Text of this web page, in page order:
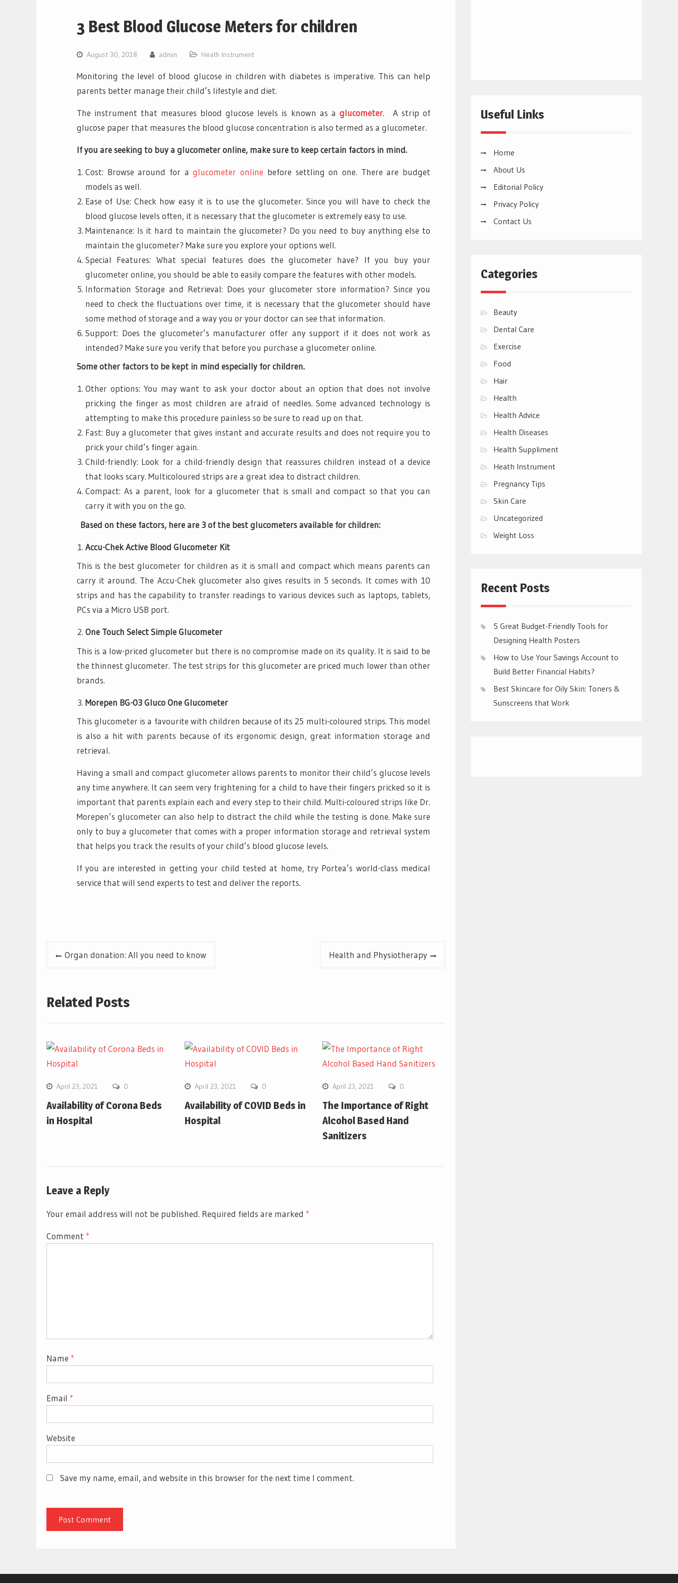
3 Best Blood Glucose Meters for children
August 30, 2018 admin Heath Instrument
Monitoring the level of blood glucose in children with diabetes is imperative. This can help
parents better manage their child’s lifestyle and diet.
The instrument that measures blood glucose levels is known as a glucometer. A strip of
glucose paper that measures the blood glucose concentration is also termed as a glucometer.
If you are seeking to buy a glucometer online, make sure to keep certain factors in mind.
Cost: Browse around for aglucometer online before settling on one. There are budget
models as well.
Ease of Use: Check how easy it is to use the glucometer. Since you will have to check the
blood glucose levels often, it is necessary that the glucometer is extremely easy to use.
Maintenance: Is it hard to maintain the glucometer? Do you need to buy anything else to
maintain the glucometer? Make sure you explore your options well.
Special Features: What special features does the glucometer have? If you buy your
glucometer online, you should be able to easily compare the features with other models.
Information Storage and Retrieval: Does your glucometer store information? Since you
need to check the fluctuations over time, it is necessary that the glucometer should have
some method of storage and a way you or your doctor can see that information.
Support: Does the glucometer’s manufacturer offer any support if it does not work as
intended? Make sure you verify that before you purchase a glucometer online.
Some other factors to be kept in mind especially for children.
Other options: You may want to ask your doctor about an option that does not involve
pricking the finger as most children are afraid of needles. Some advanced technology is
attempting to make this procedure painless so be sure to read up on that.
Fast: Buy a glucometer that gives instant and accurate results and does not require you to
prick your child’s finger again.
Child-friendly: Look for a child-friendly design that reassures children instead of a device
that looks scary. Multicoloured strips are a great idea to distract children.
Compact: As a parent, look for a glucometer that is small and compact so that you can
carry it with you on the go.
Based on these factors, here are 3 of the best glucometers available for children:
Accu-Chek Active Blood Glucometer Kit
This is the best glucometer for children as it is small and compact which means parents can
carry it around. The Accu-Chek glucometer also gives results in 5 seconds. It comes with 10
strips and has the capability to transfer readings to various devices such as laptops, tablets,
PCs via a Micro USB port.
One Touch Select Simple Glucometer
This is a low-priced glucometer but there is no compromise made on its quality. It is said to be
the thinnest glucometer. The test strips for this glucometer are priced much lower than other
brands.
Morepen BG-03 Gluco One Glucometer
This glucometer is a favourite with children because of its 25 multi-coloured strips. This model
is also a hit with parents because of its ergonomic design, great information storage and
retrieval.
Having a small and compact glucometer allows parents to monitor their child’s glucose levels
any time anywhere. It can seem very frightening for a child to have their fingers pricked so it is
important that parents explain each and every step to their child. Multi-coloured strips like Dr.
Morepen’s glucometer can also help to distract the child while the testing is done. Make sure
only to buy a glucometer that comes with a proper information storage and retrieval system
that helps you track the results of your child’s blood glucose levels.
If you are interested in getting your child tested at home, try Portea’s world-class medical
service that will send experts to test and deliver the reports.
PostOrgan donation: All you need to know Health and Physiotherapy
Related Posts
April 23, 2021 0
Availability of Corona Beds
in Hospital
April 23, 2021 0
Availability of COVID Beds in
Hospital
April 23, 2021 0
The Importance of Right
Alcohol Based Hand
Sanitizers
Leave a Reply
Your email address will not be published. Required fields are marked *
Comment *
Name *
Email *
Website
Save my name, email, and website in this browser for the next time I comment.
Useful Links
Home
About Us
Editorial Policy
Privacy Policy
Contact Us
Categories
Beauty
Dental Care
Exercise
Food
Hair
Health
Health Advice
Health Diseases
Health Suppliment
Heath Instrument
Pregnancy Tips
Skin Care
Uncategorized
Weight Loss
Recent Posts
5 Great Budget-Friendly Tools for
Designing Health Posters
How to Use Your Savings Account to
Build Better Financial Habits?
Best Skincare for Oily Skin: Toners &
Sunscreens that Work